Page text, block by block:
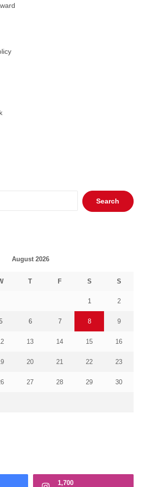
Search
for:
August 2026
T F S S
1 2
6 7 8 9
13 14 15 16
20 21 22 23
27 28 29 30
1,700